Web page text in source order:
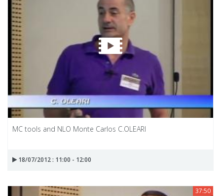
MC tools and NLO Monte Carlos C.OLEARI
18/07/2012 : 11:00 - 12:00
37:50